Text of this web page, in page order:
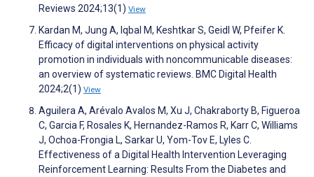
Reviews 2024;13(1) View
Kardan M, Jung A, Iqbal M, Keshtkar S, Geidl W, Pfeifer K.
Efficacy of digital interventions on physical activity
promotion in individuals with noncommunicable diseases:
an overview of systematic reviews. BMC Digital Health
2024;2(1) View
Aguilera A, Arévalo Avalos M, Xu J, Chakraborty B, Figueroa
C, Garcia F, Rosales K, Hernandez-Ramos R, Karr C, Williams
J, Ochoa-Frongia L, Sarkar U, Yom-Tov E, Lyles C.
Effectiveness of a Digital Health Intervention Leveraging
Reinforcement Learning: Results From the Diabetes and